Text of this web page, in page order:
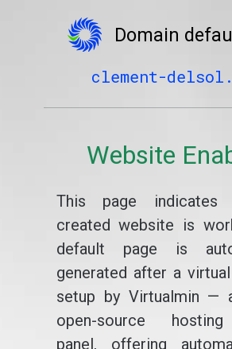
Domain
clement-
Website
This page indicates
created website is
default page is
generated after a
setup by Virtualmin —
open-source
panel, offering